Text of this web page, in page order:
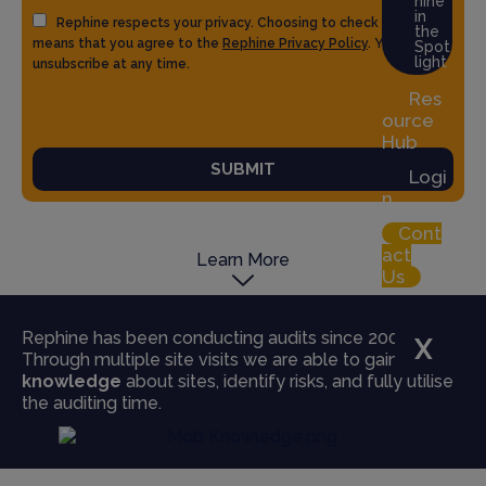
in
the
Spot
light
Res
ource
Hub
Logi
n
Cont
act
Us
X
Rephine respects your privacy. Choosing to check the box
means that you agree to the Rephine Privacy Policy. You can
unsubscribe at any time.
SUBMIT
Learn More
Rephine has been conducting audits since 2004.
Through multiple site visits we are able to gain
true
knowledge about sites, identify risks, and fully utilise
the auditing time.